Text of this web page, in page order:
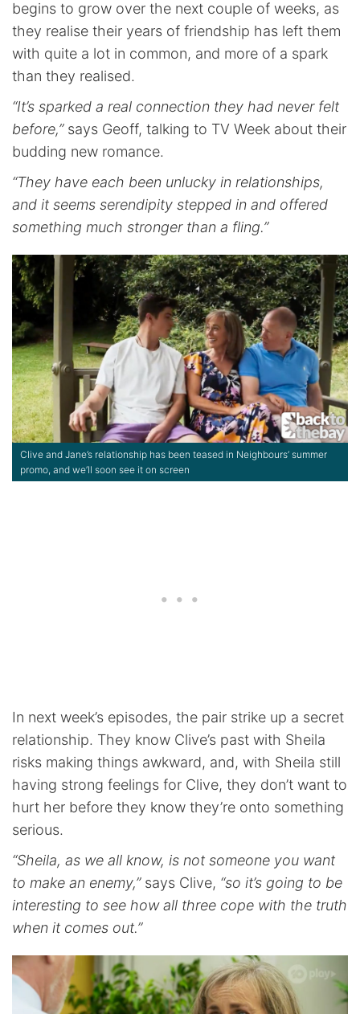
begins to grow over the next couple of weeks, as
they realise their years of friendship has left them
with quite a lot in common, and more of a spark
than they realised.
“It’s sparked a real connection they had never felt
before,”says Geoff, talking to TV Week about their
budding new romance.
“They have each been unlucky in relationships,
and it seems serendipity stepped in and offered
something much stronger than a fling.”
Clive and Jane’s relationship has been teased in Neighbours’ summer
promo, and we’ll soon see it on screen
In next week’s episodes, the pair strike up a secret
relationship. They know Clive’s past with Sheila
risks making things awkward, and, with Sheila still
having strong feelings for Clive, they don’t want to
hurt her before they know they’re onto something
serious.
“Sheila, as we all know, is not someone you want
to make an enemy,”says Clive, “so it’s going to be
interesting to see how all three cope with the truth
when it comes out.”